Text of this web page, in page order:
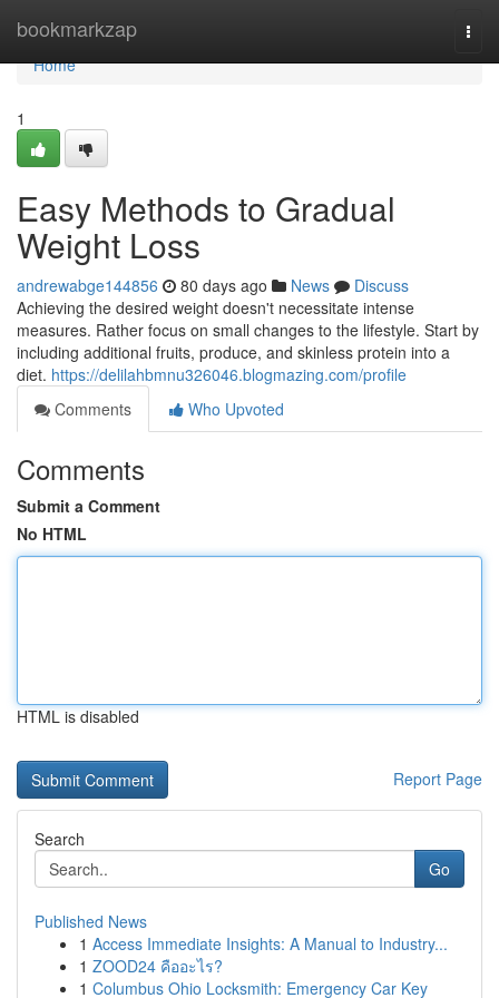
bookmarkzap
Home
Home
1
Easy Methods to Gradual
Weight Loss
andrewabge144856 80 days ago News
Discuss
Achieving the desired weight doesn't necessitate intense
measures. Rather focus on small changes to the lifestyle. Start by
including additional fruits, produce, and skinless protein into a
diet. https://delilahbmnu326046.blogmazing.com/profile
Comments
Who Upvoted
Comments
Submit a Comment
No HTML
HTML is disabled
Report Page
Search
Go
Published News
1 Access Immediate Insights: A Manual to Industry...
1 ZOOD24 คืออะไร?
1 Columbus Ohio Locksmith: Emergency Car Key